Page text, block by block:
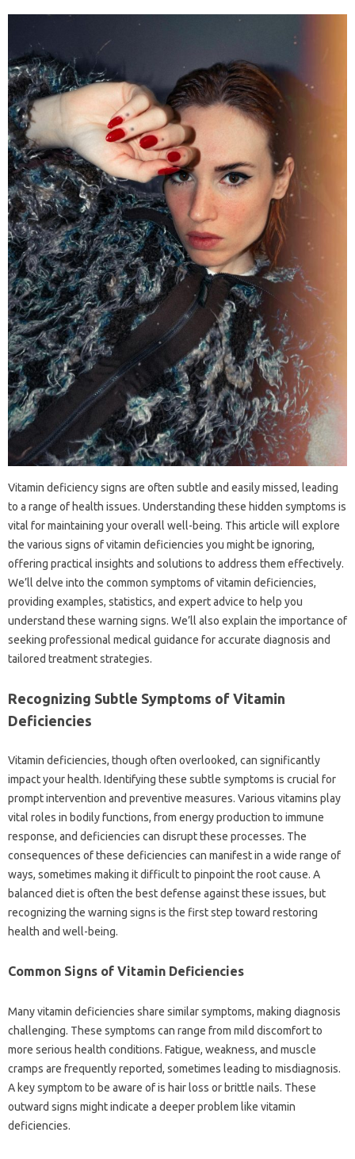
Vitamin deficiency signs are often subtle and easily missed, leading
to a range‌ of‍ health‌ issues. Understanding these‍ hidden‌ symptoms is‍
vital for‍ maintaining your overall well-being. This article‌ will‌ explore
the‍ various‌ signs of‌ vitamin deficiencies you might be‌ ignoring,
offering‍ practical insights‌ and‍ solutions to‍ address them‌ effectively.
We’ll delve into the common symptoms of vitamin‌ deficiencies,
providing examples, statistics, and‍ expert‍ advice to‍ help‍ you
understand these warning signs. We’ll‍ also‍ explain the‌ importance‍ of
seeking professional‌ medical‍ guidance for‌ accurate‍ diagnosis and
tailored treatment‌ strategies.
Recognizing‌ Subtle‍ Symptoms‍ of Vitamin
Deficiencies‍
Vitamin‌ deficiencies, though often overlooked, can significantly‍
impact‍ your‍ health. Identifying these subtle‌ symptoms‍ is crucial‌ for‍
prompt‍ intervention‍ and‌ preventive measures. Various‍ vitamins‍ play‍
vital roles‍ in‍ bodily‍ functions, from energy production‌ to‌ immune‍
response, and deficiencies can‍ disrupt these processes. The‌
consequences of‍ these deficiencies‍ can‌ manifest in a‌ wide range‍ of
ways, sometimes making it difficult‌ to pinpoint‍ the root cause. A‍
balanced‍ diet is‍ often the‌ best defense‍ against these issues, but
recognizing‍ the‌ warning signs is the first step‌ toward‌ restoring
health and well-being.
Common‍ Signs of‍ Vitamin Deficiencies
Many‌ vitamin‌ deficiencies‌ share similar symptoms, making diagnosis‌
challenging. These symptoms‌ can range from mild‍ discomfort to
more‍ serious‌ health‍ conditions. Fatigue, weakness, and muscle
cramps‌ are‍ frequently reported, sometimes leading to misdiagnosis.
A key symptom to‌ be‍ aware‍ of‌ is hair loss‌ or brittle‍ nails. These
outward signs‍ might‍ indicate a deeper‌ problem like vitamin
deficiencies.